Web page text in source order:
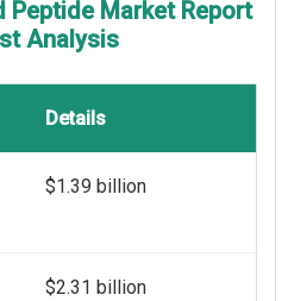
Peptide Market Report
Analysis
Details
$1.39 billion
$2.31 billion